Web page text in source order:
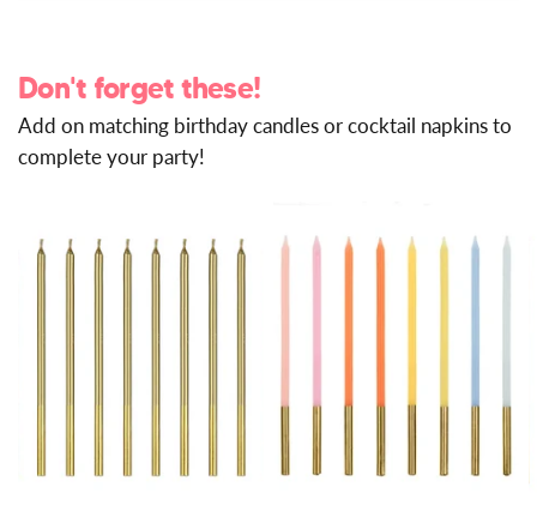
Don't forget these!
Add on matching birthday candles or cocktail napkins to
complete your party!